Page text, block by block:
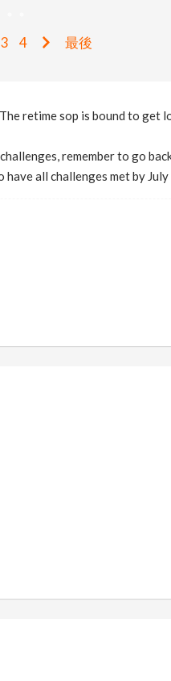
3 4 最後
retime sop is bound to get
remember to go
all challenges met by